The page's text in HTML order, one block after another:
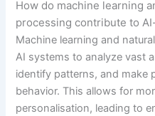
How do machine learning
processing contribute to
Machine learning and
AI systems to analyze vast
identify patterns, and make
behavior. This allows for
personalisation, leading to